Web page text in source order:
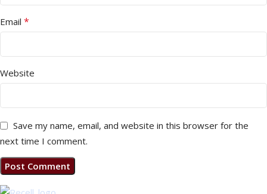
Email *
Website
Save my name, email, and website in this browser for the
next time I comment.